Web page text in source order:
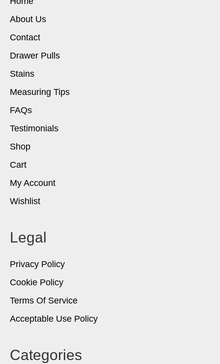
About Us
Contact
Drawer Pulls
Stains
Measuring Tips
FAQs
Testimonials
Shop
Cart
My Account
Wishlist
Legal
Privacy Policy
Cookie Policy
Terms Of Service
Acceptable Use Policy
Categories